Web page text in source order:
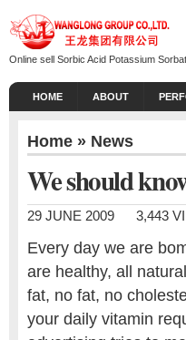
Online sell Sorbic Acid Potassium
HOME ABOUT
Home » News
We should
29 JUNE 2009 3,443
Every day we are
are healthy, all
fat, no fat, no
your daily vitamin